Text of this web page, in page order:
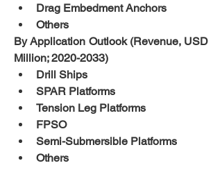
Drag Embedment Anchors
Others
By Application Outlook (Revenue, USD
Million; 2020-2033)
Drill Ships
SPAR Platforms
Tension Leg Platforms
FPSO
Semi-Submersible Platforms
Others